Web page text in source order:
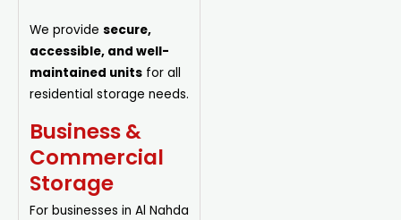
We provide secure,
accessible, and well-
maintained units for all
residential storage needs.
Business &
Commercial
Storage
For businesses in Al Nahda